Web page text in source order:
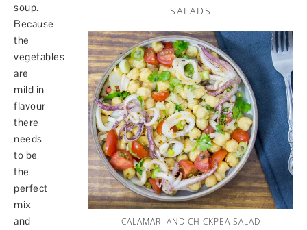
soup.
Because
the
vegetables
are
mild in
flavour
there
needs
to be
the
perfect
mix
and
SALADS
CALAMARI AND CHICKPEA SALAD